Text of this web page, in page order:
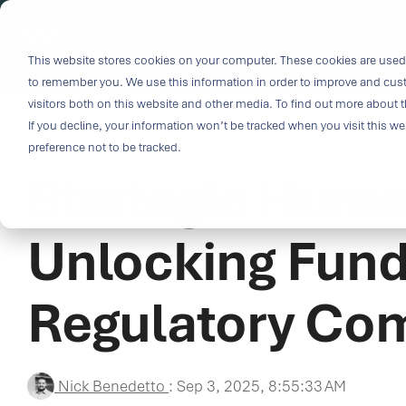
This website stores cookies on your computer. These cookies are
to remember you. We use this information in order to improve and
visitors both on this website and other media. To find out more about
If you decline, your information won’t be tracked when you visit this
preference not to be tracked.
Skip
main
content.
and insight.
driven
specialized
capabilities
challenges
Purpose-
3 MIN READ
Strategic
Unlocking
Regulatory
Nick Benedetto : Sep 3, 2025, 8:55:33 AM